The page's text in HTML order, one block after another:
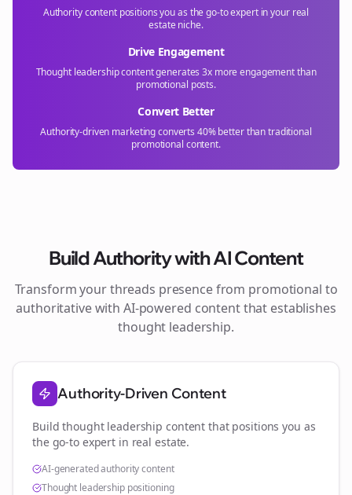
Authority content positions you as the go-to expert in your real
estateniche.
Drive Engagement
Thought leadership content generates 3x more engagement than
promotional posts.
Convert Better
Authority-driven marketing converts 40% better than traditional
promotional content.
Build Authority with AI Content
Transform yourthreads presence from promotional to
authoritative with AI-powered content that establishes
thought leadership.
Authority-Driven Content
Build thought leadership content that positions you as
the go-to expert in real estate.
AI-generated authority content
Thought leadership positioning